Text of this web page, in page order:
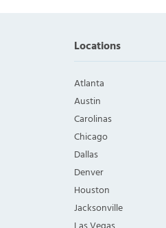
Locations
Atlanta
Austin
Carolinas
Chicago
Dallas
Denver
Houston
Jacksonville